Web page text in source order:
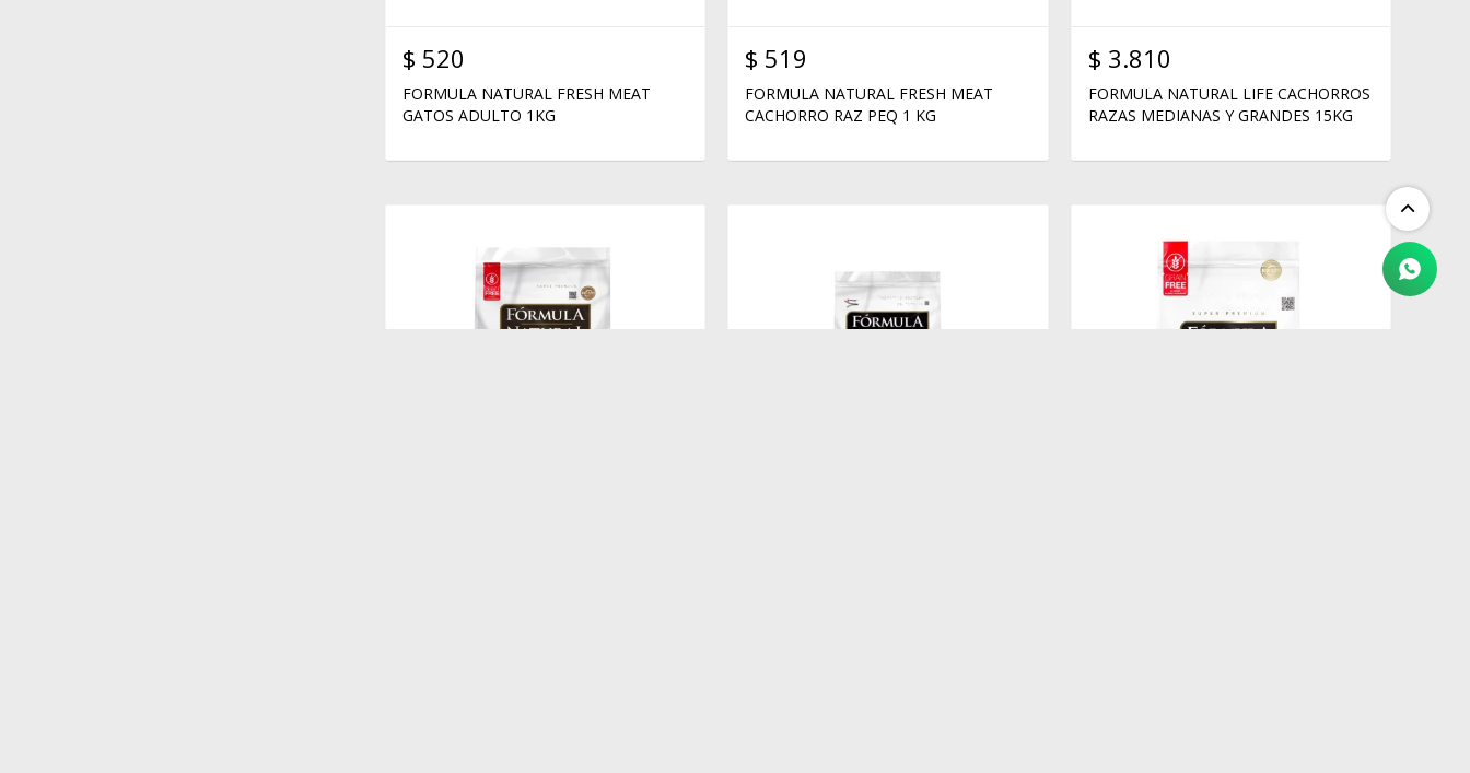
$ 520
FORMULA NATURAL FRESH MEAT
GATOS ADULTO 1KG
$ 519
FORMULA NATURAL FRESH MEAT
CACHORRO RAZ PEQ 1 KG
$ 3.810
FORMULA NATURAL LIFE CACHORROS
RAZAS MEDIANAS Y GRANDES 15KG